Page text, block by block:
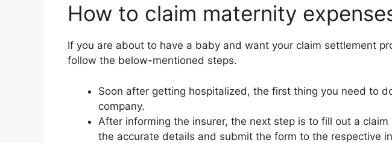
How to claim maternity
If you are about to have a baby and want your claim settlement
follow the below-mentioned steps.
Soon after getting hospitalized, the first thing you need to
company.
After informing the insurer, the next step is to fill out a
the accurate details and submit the form to the respective